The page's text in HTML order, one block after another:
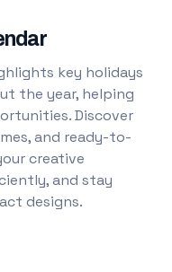
key holidays
the year, helping
Discover
and ready-to-
creative
and stay
designs.